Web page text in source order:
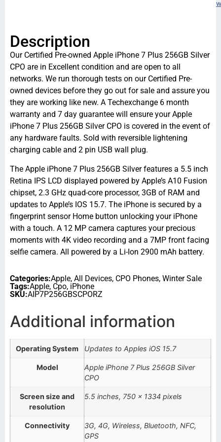
Description
Our Certified Pre-owned Apple iPhone 7 Plus 256GB Silver
CPO are in Excellent condition and are open to all
networks. We run thorough tests on our Certified Pre-
owned devices before they go out for sale and assure you
they are working like new. A Techexchange 6 month
warranty and 7 day guarantee will ensure your Apple
iPhone 7 Plus 256GB Silver CPO is covered in the event of
any hardware faults. Sold with reversible lightening
charging cable and 2 pin USB wall plug.
The Apple iPhone 7 Plus 256GB Silver features a 5.5 inch
Retina IPS LCD displayed powered by Apple’s A10 Fusion
chipset, 2.3 GHz quad-core processor, 3GB of RAM and
updates to Apple’s IOS 15.7. The iPhone is secured by a
fingerprint sensor Home button unlocking your iPhone
with a touch. A 12 MP camera captures your precious
moments with 4K video recording and a 7MP front facing
selfie camera. All powered by a Li-Ion 2900 mAh battery.
Categories:Apple, All Devices, CPO Phones, Winter Sale
Tags:Apple, Cpo, iPhone
SKU:AIP7P256GBSCPORZ
Additional information
Operating System Updates to Apples iOS 15.7
Model
Apple iPhone 7 Plus 256GB Silver
CPO
Screen size and
resolution
5.5 inches, 750 x 1334 pixels
Connectivity
3G, 4G, Wireless, Bluetooth, NFC,
GPS